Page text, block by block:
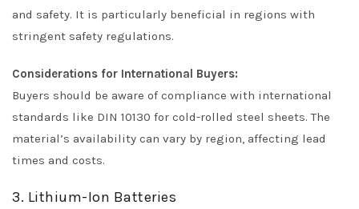
and safety. It is particularly beneficial in regions with
stringent safety regulations.
Considerations for International Buyers:
Buyers should be aware of compliance with international
standards like DIN 10130 for cold-rolled steel sheets. The
material’s availability can vary by region, affecting lead
times and costs.
3. Lithium-Ion Batteries